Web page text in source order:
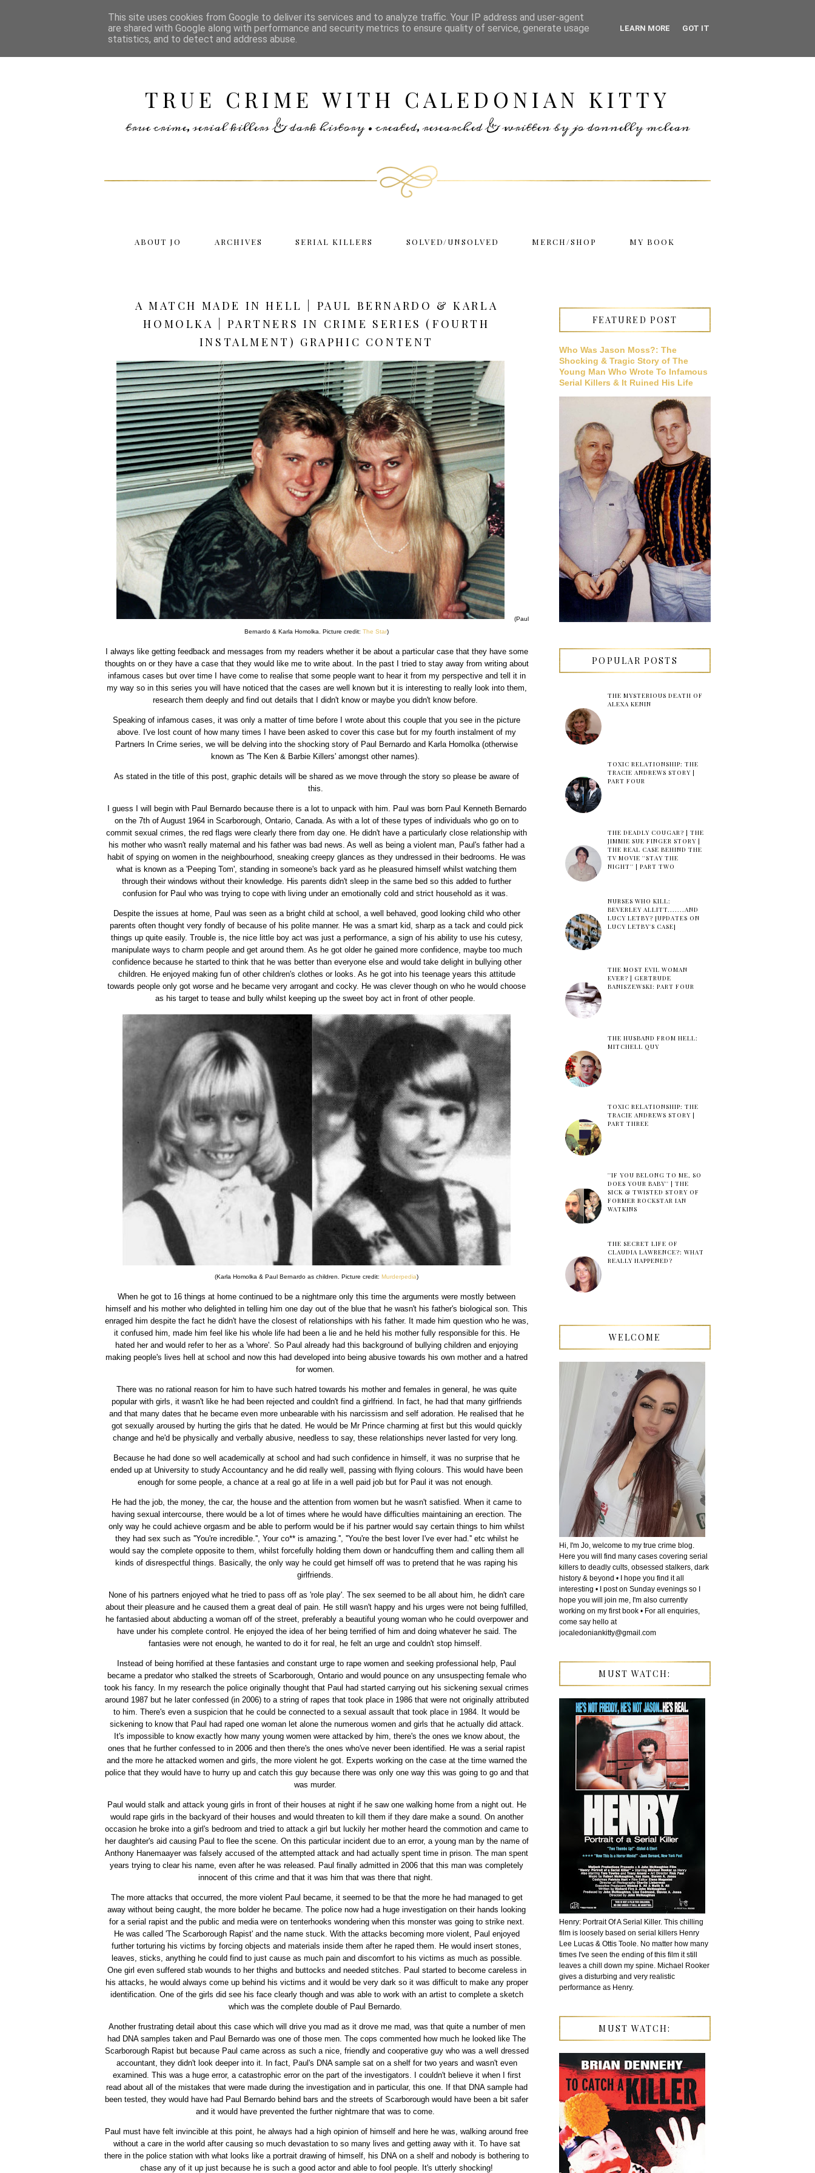
TRUE CRIME WITH CALEDONIAN KITTY
true crime, serial killers & dark history • created, researched & written by jo donnelly mclean
ABOUT JO ARCHIVES SERIAL KILLERS SOLVED/UNSOLVED MERCH/SHOP MY BOOK
A MATCH MADE IN HELL | PAUL BERNARDO & KARLA
HOMOLKA | PARTNERS IN CRIME SERIES (FOURTH
INSTALMENT) GRAPHIC CONTENT
(Paul
Bernardo & Karla Homolka. Picture credit: The Star)
I always like getting feedback and messages from my readers whether it be about a particular case that they have some
thoughts on or they have a case that they would like me to write about. In the past I tried to stay away from writing about
infamous cases but over time I have come to realise that some people want to hear it from my perspective and tell it in
my way so in this series you will have noticed that the cases are well known but it is interesting to really look into them,
research them deeply and find out details that I didn't know or maybe you didn't know before.
Speaking of infamous cases, it was only a matter of time before I wrote about this couple that you see in the picture
above. I've lost count of how many times I have been asked to cover this case but for my fourth instalment of my
Partners In Crime series, we will be delving into the shocking story of Paul Bernardo and Karla Homolka (otherwise
known as 'The Ken & Barbie Killers' amongst other names).
As stated in the title of this post, graphic details will be shared as we move through the story so please be aware of
this.
I guess I will begin with Paul Bernardo because there is a lot to unpack with him. Paul was born Paul Kenneth Bernardo
on the 7th of August 1964 in Scarborough, Ontario, Canada. As with a lot of these types of individuals who go on to
commit sexual crimes, the red flags were clearly there from day one. He didn't have a particularly close relationship with
his mother who wasn't really maternal and his father was bad news. As well as being a violent man, Paul's father had a
habit of spying on women in the neighbourhood, sneaking creepy glances as they undressed in their bedrooms. He was
what is known as a 'Peeping Tom', standing in someone's back yard as he pleasured himself whilst watching them
through their windows without their knowledge. His parents didn't sleep in the same bed so this added to further
confusion for Paul who was trying to cope with living under an emotionally cold and strict household as it was.
Despite the issues at home, Paul was seen as a bright child at school, a well behaved, good looking child who other
parents often thought very fondly of because of his polite manner. He was a smart kid, sharp as a tack and could pick
things up quite easily. Trouble is, the nice little boy act was just a performance, a sign of his ability to use his cutesy,
manipulate ways to charm people and get around them. As he got older he gained more confidence, maybe too much
confidence because he started to think that he was better than everyone else and would take delight in bullying other
children. He enjoyed making fun of other children's clothes or looks. As he got into his teenage years this attitude
towards people only got worse and he became very arrogant and cocky. He was clever though on who he would choose
as his target to tease and bully whilst keeping up the sweet boy act in front of other people.
(Karla Homolka & Paul Bernardo as children. Picture credit: Murderpedia)
When he got to 16 things at home continued to be a nightmare only this time the arguments were mostly between
himself and his mother who delighted in telling him one day out of the blue that he wasn't his father's biological son. This
enraged him despite the fact he didn't have the closest of relationships with his father. It made him question who he was,
it confused him, made him feel like his whole life had been a lie and he held his mother fully responsible for this. He
hated her and would refer to her as a 'whore'. So Paul already had this background of bullying children and enjoying
making people's lives hell at school and now this had developed into being abusive towards his own mother and a hatred
for women.
There was no rational reason for him to have such hatred towards his mother and females in general, he was quite
popular with girls, it wasn't like he had been rejected and couldn't find a girlfriend. In fact, he had that many girlfriends
and that many dates that he became even more unbearable with his narcissism and self adoration. He realised that he
got sexually aroused by hurting the girls that he dated. He would be Mr Prince charming at first but this would quickly
change and he'd be physically and verbally abusive, needless to say, these relationships never lasted for very long.
Because he had done so well academically at school and had such confidence in himself, it was no surprise that he
ended up at University to study Accountancy and he did really well, passing with flying colours. This would have been
enough for some people, a chance at a real go at life in a well paid job but for Paul it was not enough.
He had the job, the money, the car, the house and the attention from women but he wasn't satisfied. When it came to
having sexual intercourse, there would be a lot of times where he would have difficulties maintaining an erection. The
only way he could achieve orgasm and be able to perform would be if his partner would say certain things to him whilst
they had sex such as ''You're incredible.'', Your co** is amazing.'', ''You're the best lover I've ever had.'' etc whilst he
would say the complete opposite to them, whilst forcefully holding them down or handcuffing them and calling them all
kinds of disrespectful things. Basically, the only way he could get himself off was to pretend that he was raping his
girlfriends.
None of his partners enjoyed what he tried to pass off as 'role play'. The sex seemed to be all about him, he didn't care
about their pleasure and he caused them a great deal of pain. He still wasn't happy and his urges were not being fulfilled,
he fantasied about abducting a woman off of the street, preferably a beautiful young woman who he could overpower and
have under his complete control. He enjoyed the idea of her being terrified of him and doing whatever he said. The
fantasies were not enough, he wanted to do it for real, he felt an urge and couldn't stop himself.
Instead of being horrified at these fantasies and constant urge to rape women and seeking professional help, Paul
became a predator who stalked the streets of Scarborough, Ontario and would pounce on any unsuspecting female who
took his fancy. In my research the police originally thought that Paul had started carrying out his sickening sexual crimes
around 1987 but he later confessed (in 2006) to a string of rapes that took place in 1986 that were not originally attributed
to him. There's even a suspicion that he could be connected to a sexual assault that took place in 1984. It would be
sickening to know that Paul had raped one woman let alone the numerous women and girls that he actually did attack.
It's impossible to know exactly how many young women were attacked by him, there's the ones we know about, the
ones that he further confessed to in 2006 and then there's the ones who've never been identified. He was a serial rapist
and the more he attacked women and girls, the more violent he got. Experts working on the case at the time warned the
police that they would have to hurry up and catch this guy because there was only one way this was going to go and that
was murder.
Paul would stalk and attack young girls in front of their houses at night if he saw one walking home from a night out. He
would rape girls in the backyard of their houses and would threaten to kill them if they dare make a sound. On another
occasion he broke into a girl's bedroom and tried to attack a girl but luckily her mother heard the commotion and came to
her daughter's aid causing Paul to flee the scene. On this particular incident due to an error, a young man by the name of
Anthony Hanemaayer was falsely accused of the attempted attack and had actually spent time in prison. The man spent
years trying to clear his name, even after he was released. Paul finally admitted in 2006 that this man was completely
innocent of this crime and that it was him that was there that night.
The more attacks that occurred, the more violent Paul became, it seemed to be that the more he had managed to get
away without being caught, the more bolder he became. The police now had a huge investigation on their hands looking
for a serial rapist and the public and media were on tenterhooks wondering when this monster was going to strike next.
He was called 'The Scarborough Rapist' and the name stuck. With the attacks becoming more violent, Paul enjoyed
further torturing his victims by forcing objects and materials inside them after he raped them. He would insert stones,
leaves, sticks, anything he could find to just cause as much pain and discomfort to his victims as much as possible.
One girl even suffered stab wounds to her thighs and buttocks and needed stitches. Paul started to become careless in
his attacks, he would always come up behind his victims and it would be very dark so it was difficult to make any proper
identification. One of the girls did see his face clearly though and was able to work with an artist to complete a sketch
which was the complete double of Paul Bernardo.
Another frustrating detail about this case which will drive you mad as it drove me mad, was that quite a number of men
had DNA samples taken and Paul Bernardo was one of those men. The cops commented how much he looked like The
Scarborough Rapist but because Paul came across as such a nice, friendly and cooperative guy who was a well dressed
accountant, they didn't look deeper into it. In fact, Paul's DNA sample sat on a shelf for two years and wasn't even
examined. This was a huge error, a catastrophic error on the part of the investigators. I couldn't believe it when I first
read about all of the mistakes that were made during the investigation and in particular, this one. If that DNA sample had
been tested, they would have had Paul Bernardo behind bars and the streets of Scarborough would have been a bit safer
and it would have prevented the further nightmare that was to come.
Paul must have felt invincible at this point, he always had a high opinion of himself and here he was, walking around free
without a care in the world after causing so much devastation to so many lives and getting away with it. To have sat
there in the police station with what looks like a portrait drawing of himself, his DNA on a shelf and nobody is bothering to
chase any of it up just because he is such a good actor and able to fool people. It's utterly shocking!
FEATURED POST
Who Was Jason Moss?: The
Shocking & Tragic Story of The
Young Man Who Wrote To Infamous
Serial Killers & It Ruined His Life
POPULAR POSTS
THE MYSTERIOUS DEATH OF
ALEXA KENIN
TOXIC RELATIONSHIP: THE
TRACIE ANDREWS STORY |
PART FOUR
THE DEADLY COUGAR? | THE
JIMMIE SUE FINGER STORY |
THE REAL CASE BEHIND THE
TV MOVIE ''STAY THE
NIGHT'' | PART TWO
NURSES WHO KILL:
BEVERLEY ALLITT.......AND
LUCY LETBY? [UPDATES ON
LUCY LETBY'S CASE]
THE MOST EVIL WOMAN
EVER? | GERTRUDE
BANISZEWSKI: PART FOUR
THE HUSBAND FROM HELL:
MITCHELL QUY
TOXIC RELATIONSHIP: THE
TRACIE ANDREWS STORY |
PART THREE
''IF YOU BELONG TO ME, SO
DOES YOUR BABY'' | THE
SICK & TWISTED STORY OF
FORMER ROCKSTAR IAN
WATKINS
THE SECRET LIFE OF
CLAUDIA LAWRENCE?: WHAT
REALLY HAPPENED?
WELCOME
Hi, I'm Jo, welcome to my true crime blog.
Here you will find many cases covering serial
killers to deadly cults, obsessed stalkers, dark
history & beyond • I hope you find it all
interesting • I post on Sunday evenings so I
hope you will join me, I'm also currently
working on my first book • For all enquiries,
come say hello at
jocaledoniankitty@gmail.com
MUST WATCH:
Henry: Portrait Of A Serial Killer. This chilling
film is loosely based on serial killers Henry
Lee Lucas & Ottis Toole. No matter how many
times I've seen the ending of this film it still
leaves a chill down my spine. Michael Rooker
gives a disturbing and very realistic
performance as Henry.
MUST WATCH:
This site uses cookies from Google to deliver its services and to analyze traffic. Your IP address and user-agent
are shared with Google along with performance and security metrics to ensure quality of service, generate usage
statistics, and to detect and address abuse.
LEARN MORE GOT IT